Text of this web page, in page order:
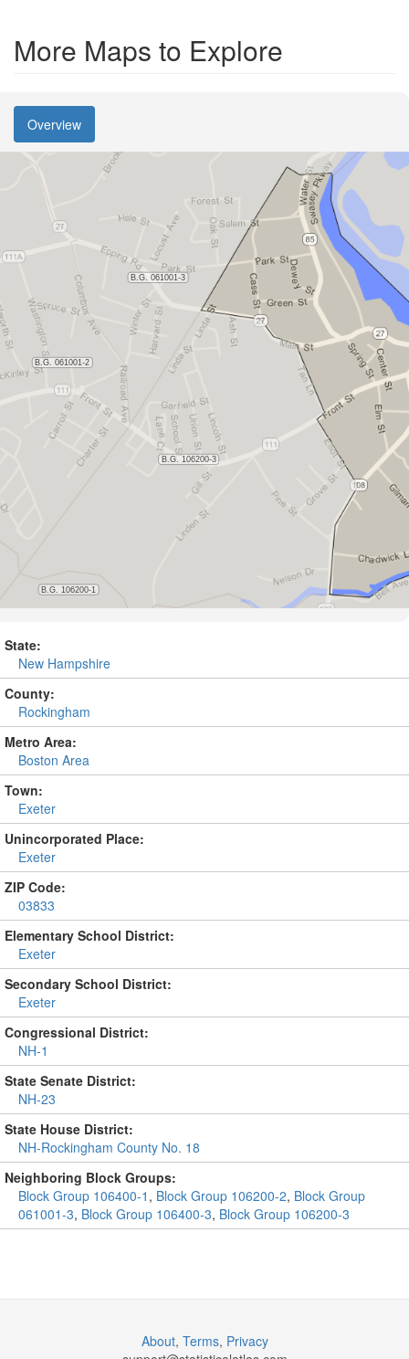
More Maps to Explore
Overview
State:
New Hampshire
County:
Rockingham
Metro Area:
Boston Area
Town:
Exeter
Unincorporated Place:
Exeter
ZIP Code:
03833
Elementary School District:
Exeter
Secondary School District:
Exeter
Congressional District:
NH-1
State Senate District:
NH-23
State House District:
NH-Rockingham County No. 18
Neighboring Block Groups:
Block Group 106400-1 , Block Group 106200-2, Block Group
061001-3, Block Group 106400-3, Block Group 106200-3
About, Terms, Privacy